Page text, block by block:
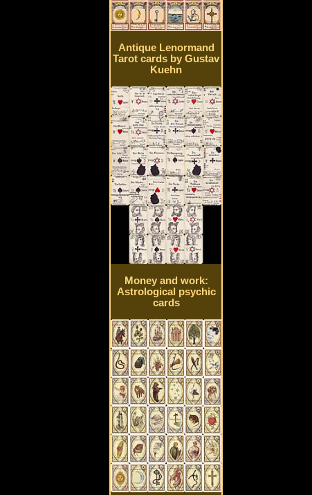
Antique Lenormand
Tarot cards by Gustav
Kuehn
Money and work:
Astrological psychic
cards